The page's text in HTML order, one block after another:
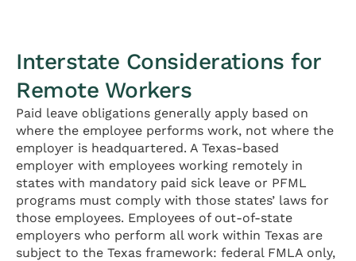
Interstate Considerations for
Remote Workers
Paid leave obligations generally apply based on
where the employee performs work, not where the
employer is headquartered. A Texas-based
employer with employees working remotely in
states with mandatory paid sick leave or PFML
programs must comply with those states’ laws for
those employees. Employees of out-of-state
employers who perform all work within Texas are
subject to the Texas framework: federal FMLA only,